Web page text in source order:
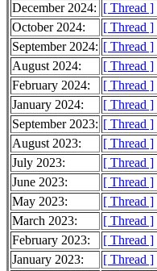
December 2024: [ Thread ]
October 2024:
[ Thread ]
September 2024: [ Thread ]
August 2024:
[ Thread ]
February 2024:
[ Thread ]
January 2024:
[ Thread ]
September 2023: [ Thread ]
August 2023:
[ Thread ]
July 2023:
[ Thread ]
June 2023:
[ Thread ]
May 2023:
[ Thread ]
March 2023:
[ Thread ]
February 2023:
[ Thread ]
January 2023:
[ Thread ]